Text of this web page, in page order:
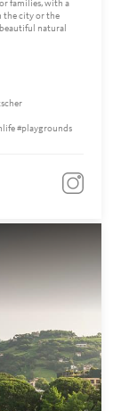
families, with a
the city or the
natural
#playgrounds